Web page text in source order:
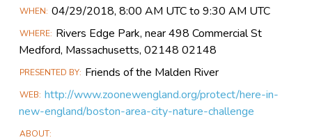
Main
Information
WHEN 04/29​/2018, 8:00 AM UTC to 9:30 AM UTC
WHERE Rivers Edge Park, near 498 Commercial St
Medford, Massachusetts, 02148 02148
PRESENTED BY Friends of the Malden River
WEB http://www.zoonewengland.org/protect/here-in-
new-england/boston-area-city-nature-challenge
ABOUT